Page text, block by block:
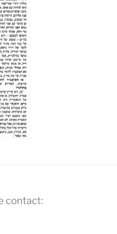
contact: